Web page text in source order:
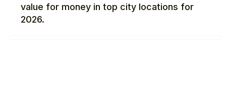
value for money in top city locations for
2026.